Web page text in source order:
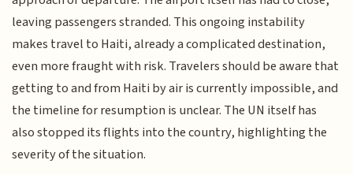
leaving passengers stranded. This ongoing instability
makes travel to Haiti, already a complicated destination,
even more fraught with risk. Travelers should be aware that
getting to and from Haiti by air is currently impossible, and
the timeline for resumption is unclear. The UN itself has
also stopped its flights into the country, highlighting the
severity of the situation.